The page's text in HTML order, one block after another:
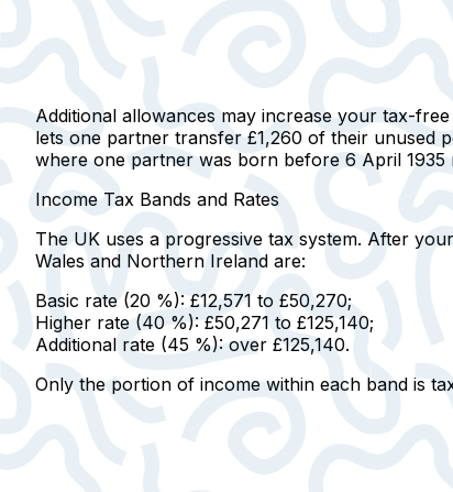
Additional allowances may increase your tax-
lets one partner transfer £1,260 of their unused
where one partner was born before 6 April
Income Tax Bands and Rates
The UK uses a progressive tax system. After
Wales and Northern Ireland are:
Basic rate (20 %): £12,571 to £50,270;
Higher rate (40 %): £50,271 to £125,140;
Additional rate (45 %): over £125,140.
Only the portion of income within each band is